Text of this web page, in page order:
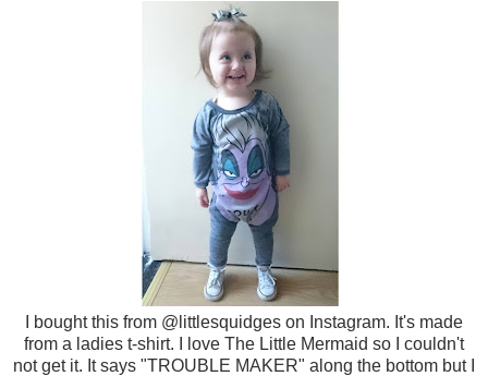
I bought this from @littlesquidges on Instagram. It's made
from a ladies t-shirt. I love The Little Mermaid so I couldn't
not get it. It says "TROUBLE MAKER" along the bottom but I